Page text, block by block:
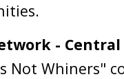
.
- Central
Not Whiners"